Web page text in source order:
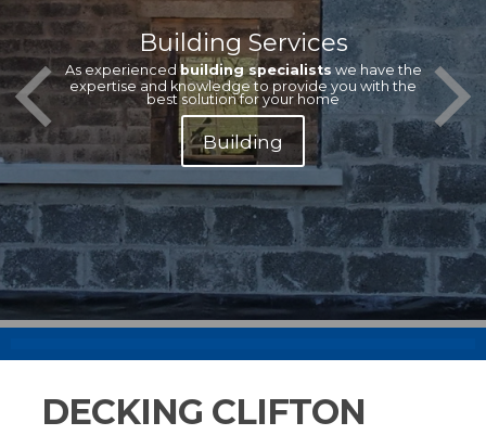
Building Services
As experiencedbuilding specialistswe have the
expertise and knowledge to provide you with the
best solution for your home
Our
DECKING CLIFTON